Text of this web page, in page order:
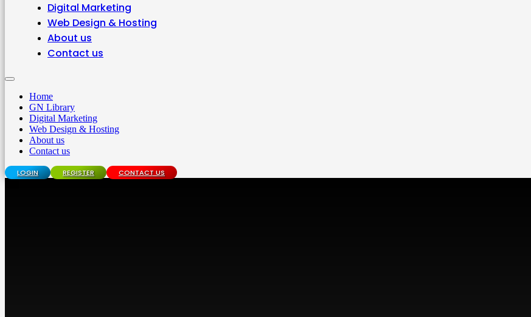
Digital Marketing
Web Design & Hosting
About us
Contact us
Home
GN Library
Digital Marketing
Web Design & Hosting
About us
Contact us
LOGIN REGISTER CONTACT US